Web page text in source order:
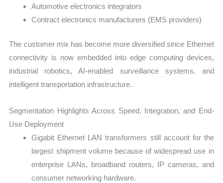
Automotive electronics integrators
Contract electronics manufacturers (EMS providers)
The customer mix has become more diversified since Ethernet
connectivity is now embedded into edge computing devices,
industrial robotics, AI-enabled surveillance systems, and
intelligent transportation infrastructure.
Segmentation Highlights Across Speed, Integration, and End-
Use Deployment
Gigabit Ethernet LAN transformers still account for the
largest shipment volume because of widespread use in
enterprise LANs, broadband routers, IP cameras, and
consumer networking hardware.